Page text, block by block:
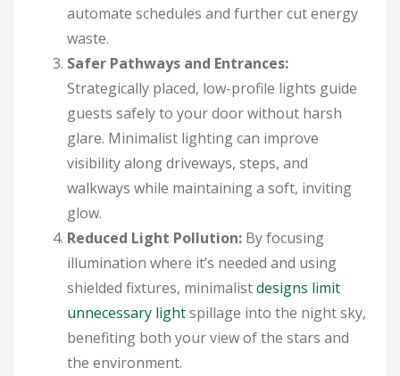
automate schedules and further cut energy
waste.
Safer Pathways and Entrances:
Strategically placed, low-profile lights guide
guests safely to your door without harsh
glare. Minimalist lighting can improve
visibility along driveways, steps, and
walkways while maintaining a soft, inviting
glow.
Reduced Light Pollution: By focusing
illumination where it’s needed and using
shielded fixtures, minimalistdesigns limit
unnecessary lightspillage into the night sky,
benefiting both your view of the stars and
the environment.